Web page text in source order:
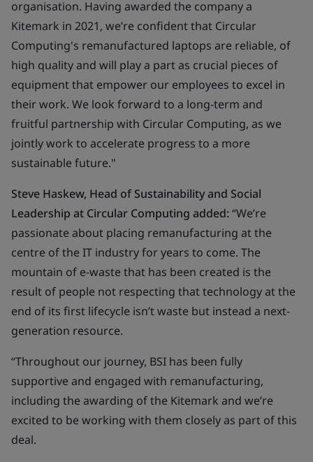
organisation. Having awarded the company a
Kitemark in 2021, we’re confident that Circular
Computing's remanufactured laptops are reliable, of
high quality and will play a part as crucial pieces of
equipment that empower our employees to excel in
their work. We look forward to a long-term and
fruitful partnership with Circular Computing, as we
jointly work to accelerate progress to a more
sustainable future."
Steve Haskew, Head of Sustainability and Social
Leadership at Circular Computing added:“We’re
passionate about placing remanufacturing at the
centre of the IT industry for years to come. The
mountain of e-waste that has been created is the
result of people not respecting that technology at the
end of its first lifecycle isn’t waste but instead a next-
generation resource.
“Throughout our journey, BSI has been fully
supportive and engaged with remanufacturing,
including the awarding of the Kitemark and we’re
excited to be working with them closely as part of this
deal.